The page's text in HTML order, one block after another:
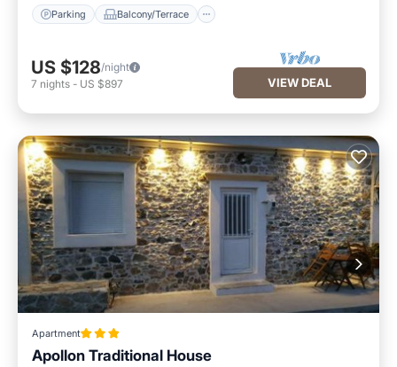
Parking Balcony/Terrace
US $128/night
7 nights - US $897 VIEW DEAL
Apartment
Apollon Traditional House